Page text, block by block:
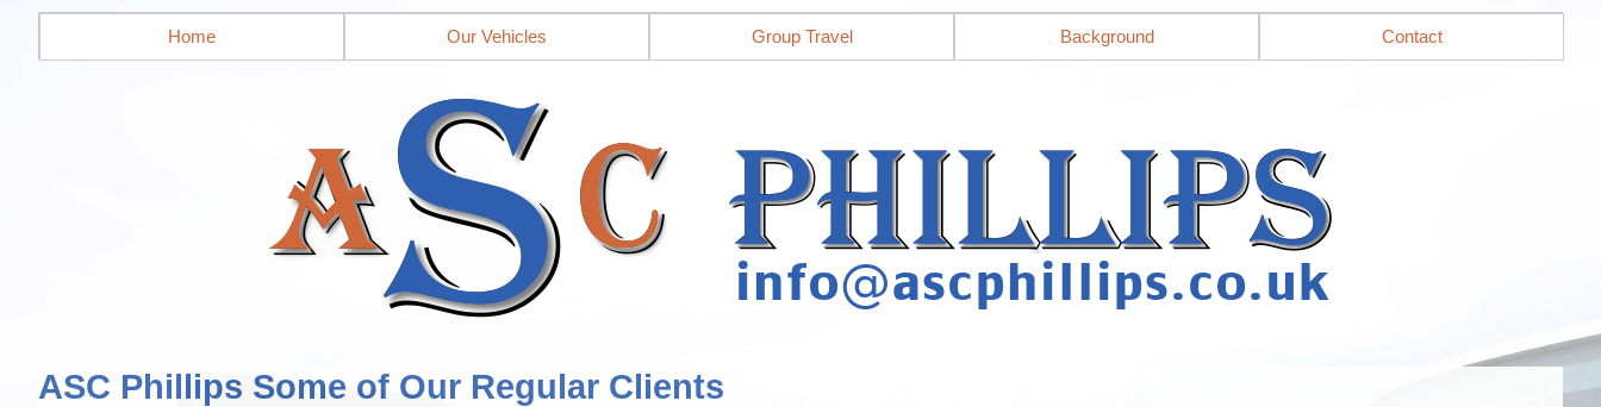
Home Our Vehicles Group Travel Background Contact
ASC Phillips Some of Our Regular Clients